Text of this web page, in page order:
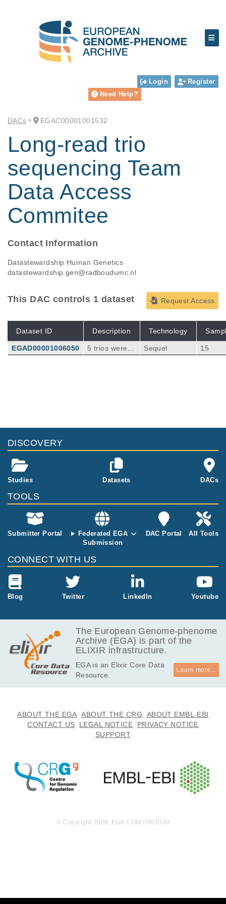
Login
Register
Need Help?
DACs EGAC00001001532
Long-read trio
sequencing Team
Data Access
Commitee
Contact Information
Datastewardship Human Genetics
datastewardship.gen@radboudumc.nl
Request Access
This DAC controls 1 dataset
Dataset ID Description Technology
EGAD00001006050
5 trios were w
h trio the child
with severe I
D, and the pa
rents were un
affected. Data
s: T2P, T2F a
nd T2M
Sequel 15
DISCOVERY
Studies Datasets DACs
TOOLS
Submitter Portal
Federated EGA
Submission
DAC Portal All Tools
CONNECT WITH US
Blog Twitter LinkedIn Youtube
The European Genome-phenome
Archive (EGA) is part of the
ELIXIR infrastructure.
EGA is an Elixir Core Data
Resource.
Learn more...
ABOUT THE EGA ABOUT THE CRG
ABOUT EMBL-EBI
CONTACT US
LEGAL NOTICE
PRIVACY NOTICE
SUPPORT
© Copyright 2026. EGA CONSORTIUM